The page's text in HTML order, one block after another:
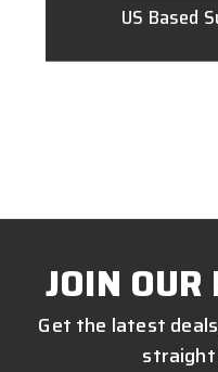
US Based
JOIN OUR
Get the latest
straight